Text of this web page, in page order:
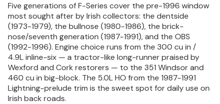
Five generations of F-Series cover the pre-1996 window
most sought after by Irish collectors: the dentside
(1973-1979), the bullnose (1980-1986), the brick-
nose/seventh generation (1987-1991), and the OBS
(1992-1996). Engine choice runs from the 300 cu in /
4.9L inline-six — a tractor-like long-runner praised by
Wexford and Cork restorers — to the 351 Windsor and
460 cu in big-block. The 5.0L HO from the 1987-1991
Lightning-prelude trim is the sweet spot for daily use on
Irish back roads.